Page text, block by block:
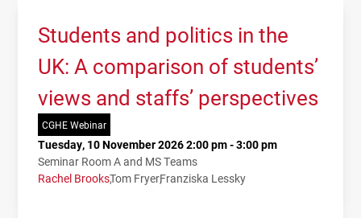
Students and politics in the
UK: A comparison of students’
views and staffs’ perspectives
CGHE Webinar
Tuesday, 10 November 2026 2:00 pm - 3:00 pm
Seminar Room A and MS Teams
Rachel BrooksTom FryerFranziska Lessky